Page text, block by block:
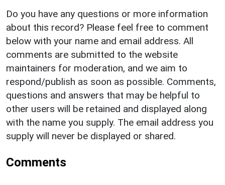
Do you have any questions or more information
about this record? Please feel free to comment
below with your name and email address. All
comments are submitted to the website
maintainers for moderation, and we aim to
respond/publish as soon as possible. Comments,
questions and answers that may be helpful to
other users will be retained and displayed along
with the name you supply. The email address you
supply will never be displayed or shared.
Comments